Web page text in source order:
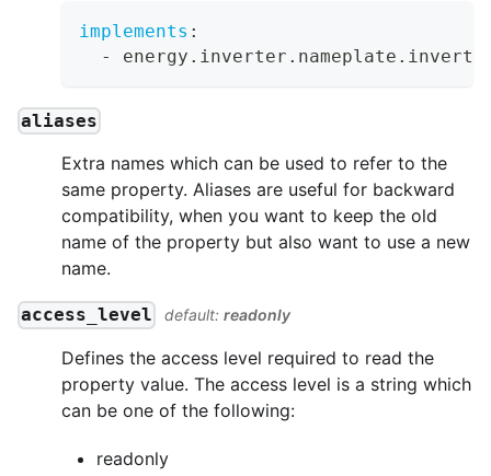
implements :
-
aliases
Extra names which can be used to refer to the
same property. Aliases are useful for backward
compatibility, when you want to keep the old
name of the property but also want to use a new
name.
access_level default: readonly
Defines the access level required to read the
property value. The access level is a string which
can be one of the following:
readonly